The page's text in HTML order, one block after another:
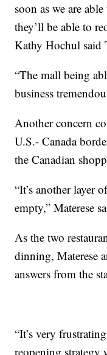
soon as we are
they’ll be able to
Kathy Hochul said
“The mall being
business
Another concern
U.S.- Canada
the Canadian
“It’s another layer
empty,” Materese
As the two
dinning, Materese
answers from the
“It’s very
reopening strategy